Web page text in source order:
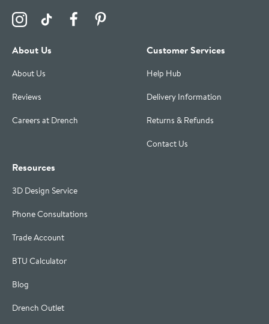
Visit the Drench Instagram Profile
Visit the Drench TikTok Profile
Visit the Drench Facebook Profile
About Us
About Us
Reviews
Careers at Drench
Customer Services
Help Hub
Delivery Information
Returns & Refunds
Contact Us
Resources
3D Design Service
Phone Consultations
Trade Account
BTU Calculator
Blog
Drench Outlet